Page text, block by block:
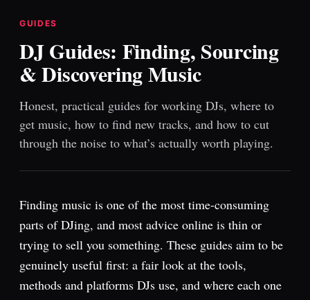
GUIDES
DJ Guides: Finding, Sourcing
& Discovering Music
Honest, practical guides for working DJs, where to
get music, how to find new tracks, and how to cut
through the noise to what’s actually worth playing.
Finding music is one of the most time-consuming
parts of DJing, and most advice online is thin or
trying to sell you something. These guides aim to be
genuinely useful first: a fair look at the tools,
methods and platforms DJs use, and where each one